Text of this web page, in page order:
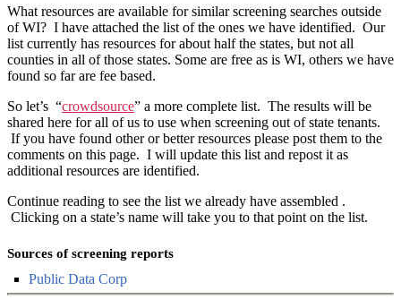
Resources
What resources are available for similar screening searches outside
of WI? I have attached the list of the ones we have identified. Our
list currently has resources for about half the states, but not all
counties in all of those states. Some are free as is WI, others we have
found so far are fee based.
So let’s “crowdsource” a more complete list. The results will be
shared here for all of us to use when screening out of state tenants.
If you have found other or better resources please post them to the
comments on this page. I will update this list and repost it as
additional resources are identified.
Continue reading to see the list we already have assembled .
Clicking on a state’s name will take you to that point on the list.
Sources of screening reports
Public Data Corp